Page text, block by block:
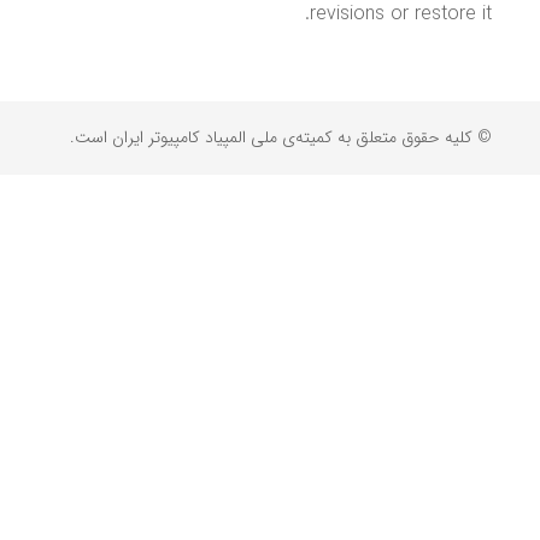
revisions or restore it.
© کلیه حقوق متعلق به کمیته‌ی ملی المپیاد کامپیوتر ایران است.